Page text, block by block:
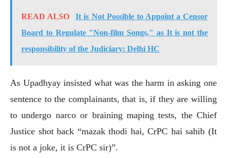
READ ALSO
It is Not Possible to Appoint a Censor
Board to Regulate "Non-film Songs," as It is not the
responsibility of the Judiciary: Delhi HC
As Upadhyay insisted what was the harm in asking one
sentence to the complainants, that is, if they are willing
to undergo narco or braining maping tests, the Chief
Justice shot back “mazak thodi hai, CrPC hai sahib (It
is not a joke, it is CrPC sir)”.